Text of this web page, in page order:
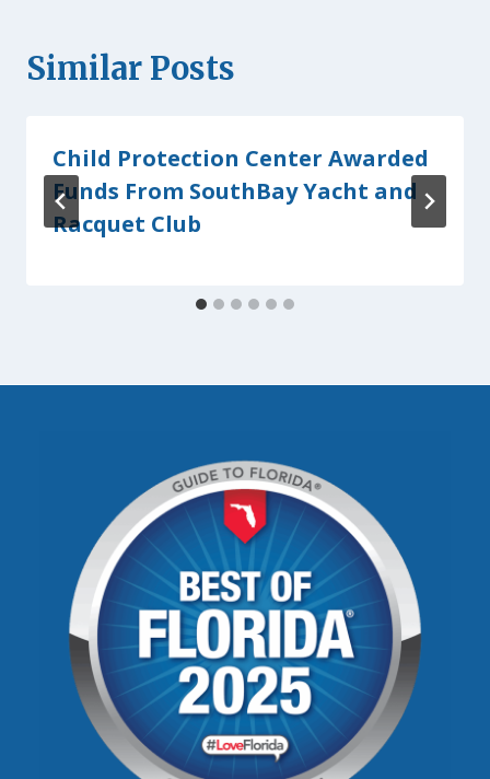
Similar Posts
Child Protection Center Awarded
Funds From SouthBay Yacht and
Racquet Club